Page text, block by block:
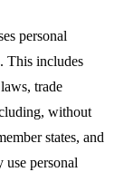
personal
This includes
trade
without
states, and
personal